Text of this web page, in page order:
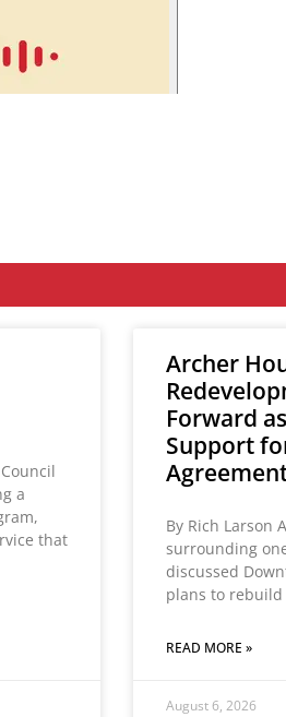
a
that
Archer
Forward
Support
By Rich Larson
surrounding
discussed
plans to
READ MORE »
August 6, 2026